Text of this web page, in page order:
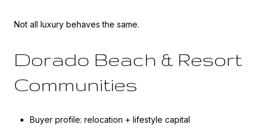
Not all luxury behaves the same.
Dorado Beach & Resort
Communities
Buyer profile: relocation + lifestyle capital